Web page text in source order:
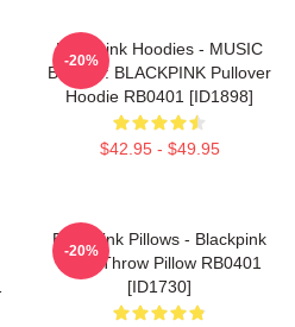
Blackpink Hoodies - MUSIC
BLINK :: BLACKPINK Pullover
Hoodie RB0401 [ID1898]
$42.95 - $49.95
-20%
Blackpink Pillows - Blackpink
Rosé Throw Pillow RB0401
[ID1730]
-20%